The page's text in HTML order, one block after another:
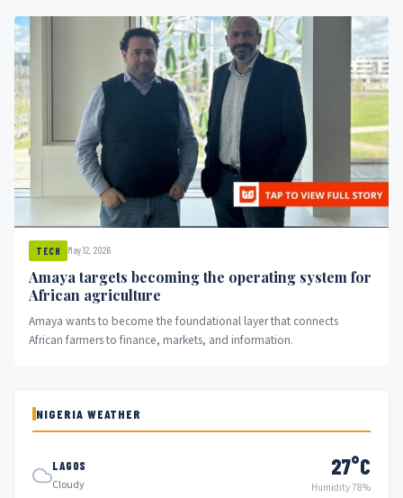
TECH May 12, 2026
Amaya targets becoming the operating system for
African agriculture
Amaya wants to become the foundational layer that connects
African farmers to finance, markets, and information.
NIGERIA WEATHER
LAGOS
Cloudy
27°C
Humidity 78%